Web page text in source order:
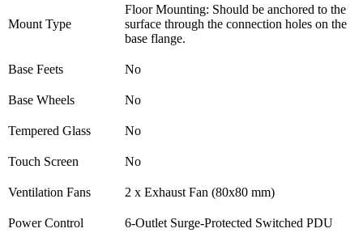
Mount Type
Floor Mounting: Should be anchored to the
surface through the connection holes on the
base flange.
Base Feets No
Base Wheels No
Tempered Glass No
Touch Screen No
Ventilation Fans 2 x Exhaust Fan (80x80 mm)
Power Control 6-Outlet Surge-Protected Switched PDU